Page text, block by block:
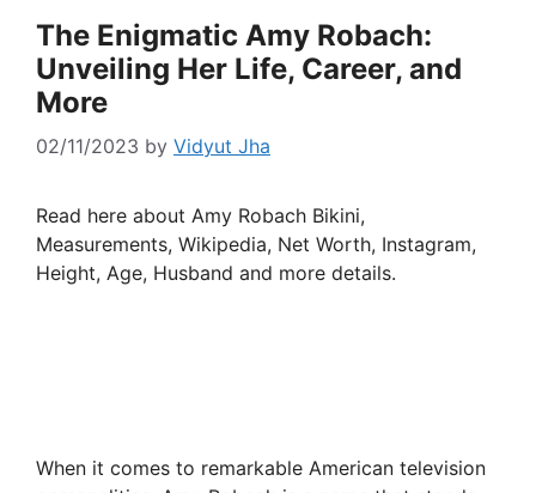
The Enigmatic Amy Robach:
Unveiling Her Life, Career, and
More
02/11/2023 by Vidyut Jha
Read here about Amy Robach Bikini,
Measurements, Wikipedia, Net Worth, Instagram,
Height, Age, Husband and more details.
When it comes to remarkable American television